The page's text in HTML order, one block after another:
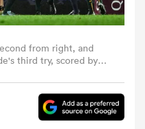
from right, and
third try, scored by
Stadium in Sydney,
Sportsfile via Getty